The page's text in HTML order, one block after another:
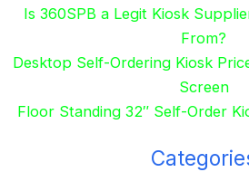
Is 360SPB a Legit Kiosk
From?
Desktop Self-Ordering Kiosk
Screen
Floor Standing 32″ Self-Order